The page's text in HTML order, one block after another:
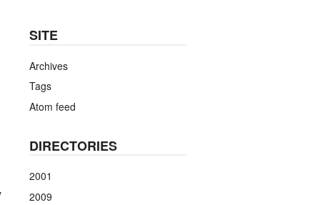
SITE
Archives
Tags
Atom feed
DIRECTORIES
2001
2009